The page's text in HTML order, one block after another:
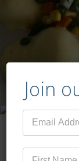
Join
Mailing
List